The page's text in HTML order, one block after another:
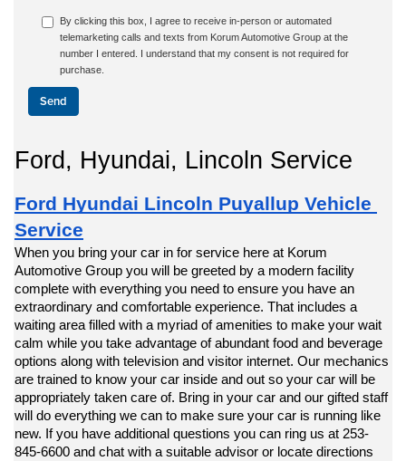
By clicking this box, I agree to receive in-person or automated
telemarketing calls and texts from Korum Automotive Group at the
number I entered. I understand that my consent is not required for
purchase.
Ford, Hyundai, Lincoln Service
Ford Hyundai Lincoln Puyallup Vehicle
Service
When you bring your car in for service here at Korum
Automotive Group you will be greeted by a modern facility
complete with everything you need to ensure you have an
extraordinary and comfortable experience. That includes a
waiting area filled with a myriad of amenities to make your wait
calm while you take advantage of abundant food and beverage
options along with television and visitor internet. Our mechanics
are trained to know your car inside and out so your car will be
appropriately taken care of. Bring in your car and our gifted staff
will do everything we can to make sure your car is running like
new. If you have additional questions you can ring us at 253-
845-6600 and chat with a suitable advisor or locate directions